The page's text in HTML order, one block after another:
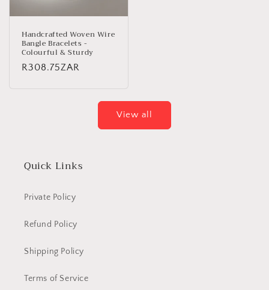
Handcrafted Woven Wire
Bangle Bracelets -
Colourful & Sturdy
Regular
R308.75ZAR
View all
Quick Links
Private Policy
Refund Policy
Shipping Policy
Terms of Service